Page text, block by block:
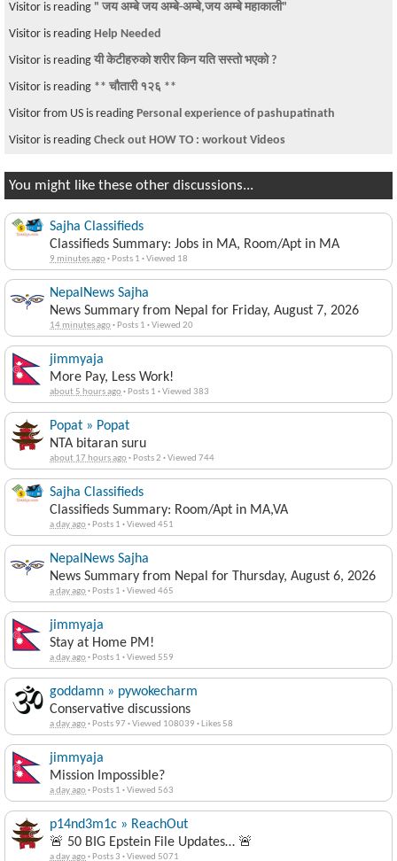
Visitor is reading " जय अम्बे जय अम्बे-अम्बे,जय अम्बे महाकाली"
Visitor is reading Help Needed
Visitor is reading यी केटीहरुको शरीर किन यति सस्तो भएको ?
Visitor is reading ** चौतारी १२६ **
Visitor from US is reading Personal experience of pashupatinath
Visitor is reading Check out HOW TO : workout Videos
You might like these other discussions...
Sajha Classifieds
Classifieds Summary: Jobs in MA, Room/Apt in MA
9 minutes ago· Posts 1 ·Viewed 18
NepalNews Sajha
News Summary from Nepal for Friday, August 7, 2026
14 minutes ago· Posts 1 ·Viewed 20
jimmyaja
More Pay, Less Work!
about 5 hours ago· Posts 1 ·Viewed 383
Popat » Popat
NTA bitaran suru
about 17 hours ago· Posts 2 ·Viewed 744
Sajha Classifieds
Classifieds Summary: Room/Apt in MA,VA
a day ago· Posts 1 ·Viewed 451
NepalNews Sajha
News Summary from Nepal for Thursday, August 6, 2026
a day ago· Posts 1 ·Viewed 465
jimmyaja
Stay at Home PM!
a day ago· Posts 1 ·Viewed 559
goddamn » pywokecharm
Conservative discussions
a day ago· Posts 97 ·Viewed 108039 · Likes 58
jimmyaja
Mission Impossible?
a day ago· Posts 1 ·Viewed 563
p14nd3m1c » ReachOut
🚨 50 BIG Epstein File Updates… 🚨
a day ago· Posts 3 ·Viewed 5071